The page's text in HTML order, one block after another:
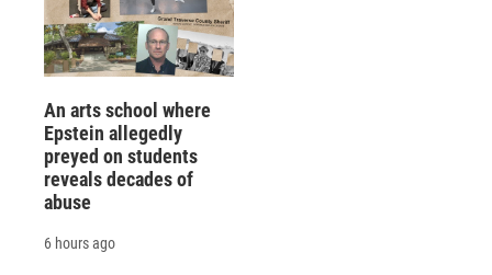
An arts school where
Epstein allegedly
preyed on students
reveals decades of
abuse
6 hours ago